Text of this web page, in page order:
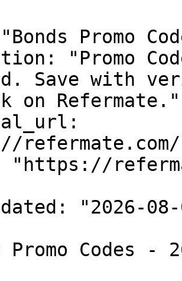
Promo
"Promo
Save with
on Refermate."
refermate.com/
"https://
"2026-08-
Promo Codes -